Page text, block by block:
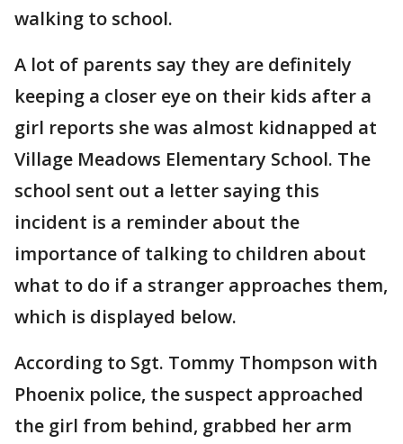
walking to school.
A lot of parents say they are definitely
keeping a closer eye on their kids after a
girl reports she was almost kidnapped at
Village Meadows Elementary School. The
school sent out a letter saying this
incident is a reminder about the
importance of talking to children about
what to do if a stranger approaches them,
which is displayed below.
According to Sgt. Tommy Thompson with
Phoenix police, the suspect approached
the girl from behind, grabbed her arm